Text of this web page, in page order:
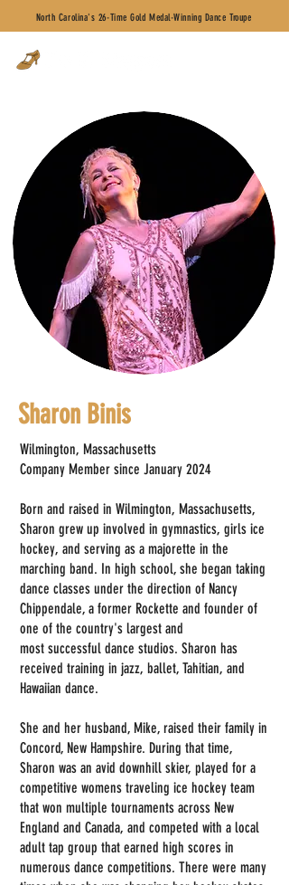
North Carolina's 26-Time Gold Medal-Winning Dance Troupe
Sharon Binis
Wilmington, Massachusetts
Company Member since January 2024
Born and raised in Wilmington, Massachusetts,
Sharon grew up involved in gymnastics, girls ice
hockey, and serving as a majorette in the
marching band. In high school, she began taking
dance classes under the direction of Nancy
Chippendale, a former Rockette and founder of
one of the country's largest and
most successful dance studios. Sharon has
received training in jazz, ballet, Tahitian, and
Hawaiian dance.
She and her husband, Mike, raised their family in
Concord, New Hampshire. During that time,
Sharon was an avid downhill skier, played for a
competitive womens traveling ice hockey team
that won multiple tournaments across New
England and Canada, and competed with a local
adult tap group that earned high scores in
numerous dance competitions. There were many